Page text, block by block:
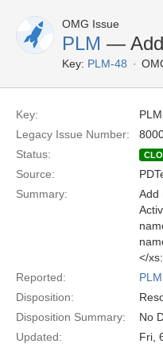
OMG Issue
PLM — Add
Key: PLM-48
Key:
Legacy Issue Number:
Status:
Source:
Summary:
Add
</
Reported:
Disposition:
Disposition Summary:
No
Updated:
Fri,